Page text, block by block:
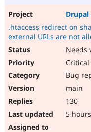
Drupal
.htaccess redirect on
external URLs are not
Needs
Critical
Bug
main
130
5